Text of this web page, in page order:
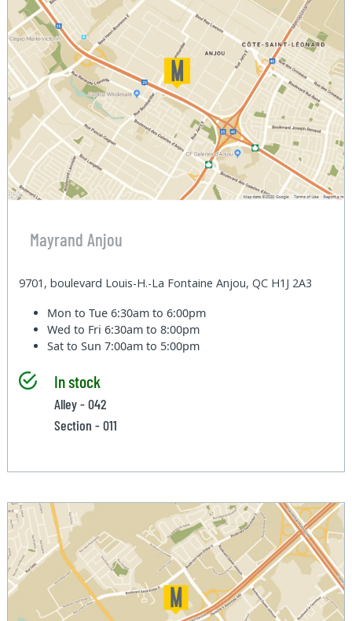
Mayrand Anjou
9701, boulevard Louis-H.-La Fontaine Anjou, QC H1J 2A3
Mon to Tue6:30am to 6:00pm
Wed to Fri6:30am to 8:00pm
Sat to Sun7:00am to 5:00pm
In stock
Alley - 042
Section - 011